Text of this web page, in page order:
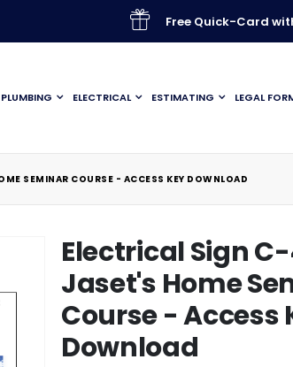
Free Quick-Card
PLUMBING ELECTRICAL ESTIMATING LEGAL
SEMINAR COURSE - ACCESS KEY DOWNLOAD
Electrical Sign
Jaset's Home
Course - Access
Download